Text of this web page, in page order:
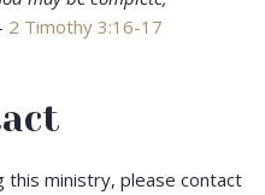
2 Timothy 3:16-17
this ministry, please contact